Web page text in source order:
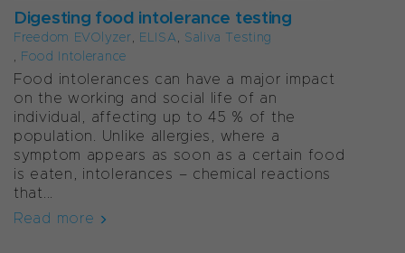
Digesting food intolerance testing
Freedom EVOlyzer, ELISA, Saliva Testing
, Food Intolerance
Food intolerances can have a major impact
on the working and social life of an
individual, affecting up to 45 % of the
population. Unlike allergies, where a
symptom appears as soon as a certain food
is eaten, intolerances – chemical reactions
that...
Read more